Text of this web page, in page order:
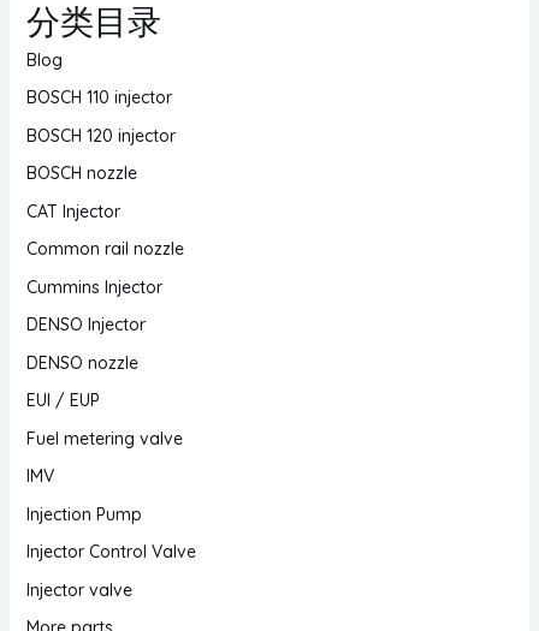
分类目录
Blog
BOSCH 110 injector
BOSCH 120 injector
BOSCH nozzle
CAT Injector
Common rail nozzle
Cummins Injector
DENSO Injector
DENSO nozzle
EUI / EUP
Fuel metering valve
IMV
Injection Pump
Injector Control Valve
Injector valve